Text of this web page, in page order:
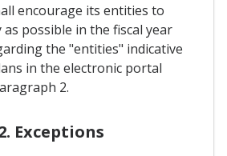
encourage its entities to
possible in the fiscal year
the "entities" indicative
in the electronic portal
2.
Exceptions